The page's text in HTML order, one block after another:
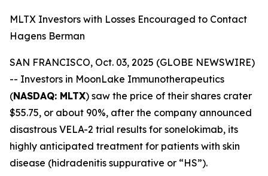
MLTX Investors with Losses Encouraged to Contact
Hagens Berman
SAN FRANCISCO, Oct. 03, 2025 (GLOBE NEWSWIRE)
-- Investors in MoonLake Immunotherapeutics
(NASDAQ: MLTX) saw the price of their shares crater
$55.75, or about 90%, after the company announced
disastrous VELA-2 trial results for sonelokimab, its
highly anticipated treatment for patients with skin
disease (hidradenitis suppurative or “HS”).